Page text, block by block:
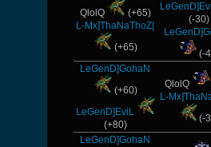
QlolQ
(+65)
L-Mx]ThaNaThoZ|
(+65)
(-30)
(-
LeGenD]GohaN
(+60)
LeGenD]EviL
(+80)
QlolQ
L-
(-
LeGenD]GohaN